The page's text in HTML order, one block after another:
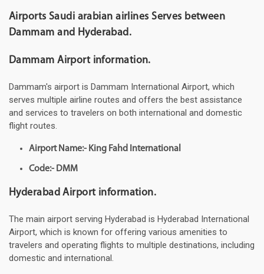
Airports Saudi arabian airlines Serves between
Dammam and Hyderabad.
Dammam Airport information.
Dammam's airport is Dammam International Airport, which
serves multiple airline routes and offers the best assistance
and services to travelers on both international and domestic
flight routes.
Airport Name:- King Fahd International
Code:- DMM
Hyderabad Airport information.
The main airport serving Hyderabad is Hyderabad International
Airport, which is known for offering various amenities to
travelers and operating flights to multiple destinations, including
domestic and international.